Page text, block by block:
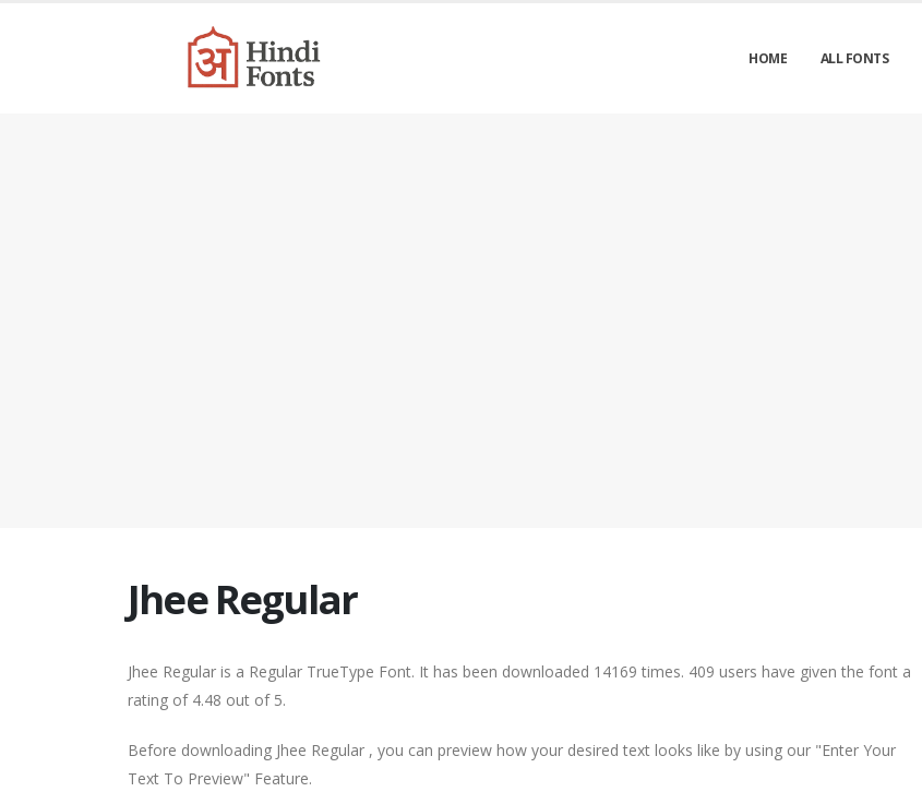
HOME ALL FONTS
Jhee Regular
Jhee Regular is a Regular TrueType Font. It has been downloaded 14169 times. 409 users have given the font a
rating of 4.48 out of 5.
Before downloading Jhee Regular , you can preview how your desired text looks like by using our "Enter Your
Text To Preview" Feature.